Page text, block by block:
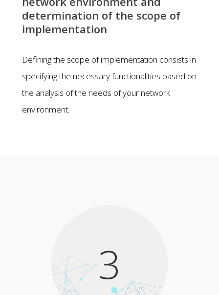
determination of the scope of
implementation
Defining the scope of implementation consists in
specifying the necessary functionalities based on
the analysis of the needs of your network
environment.
3